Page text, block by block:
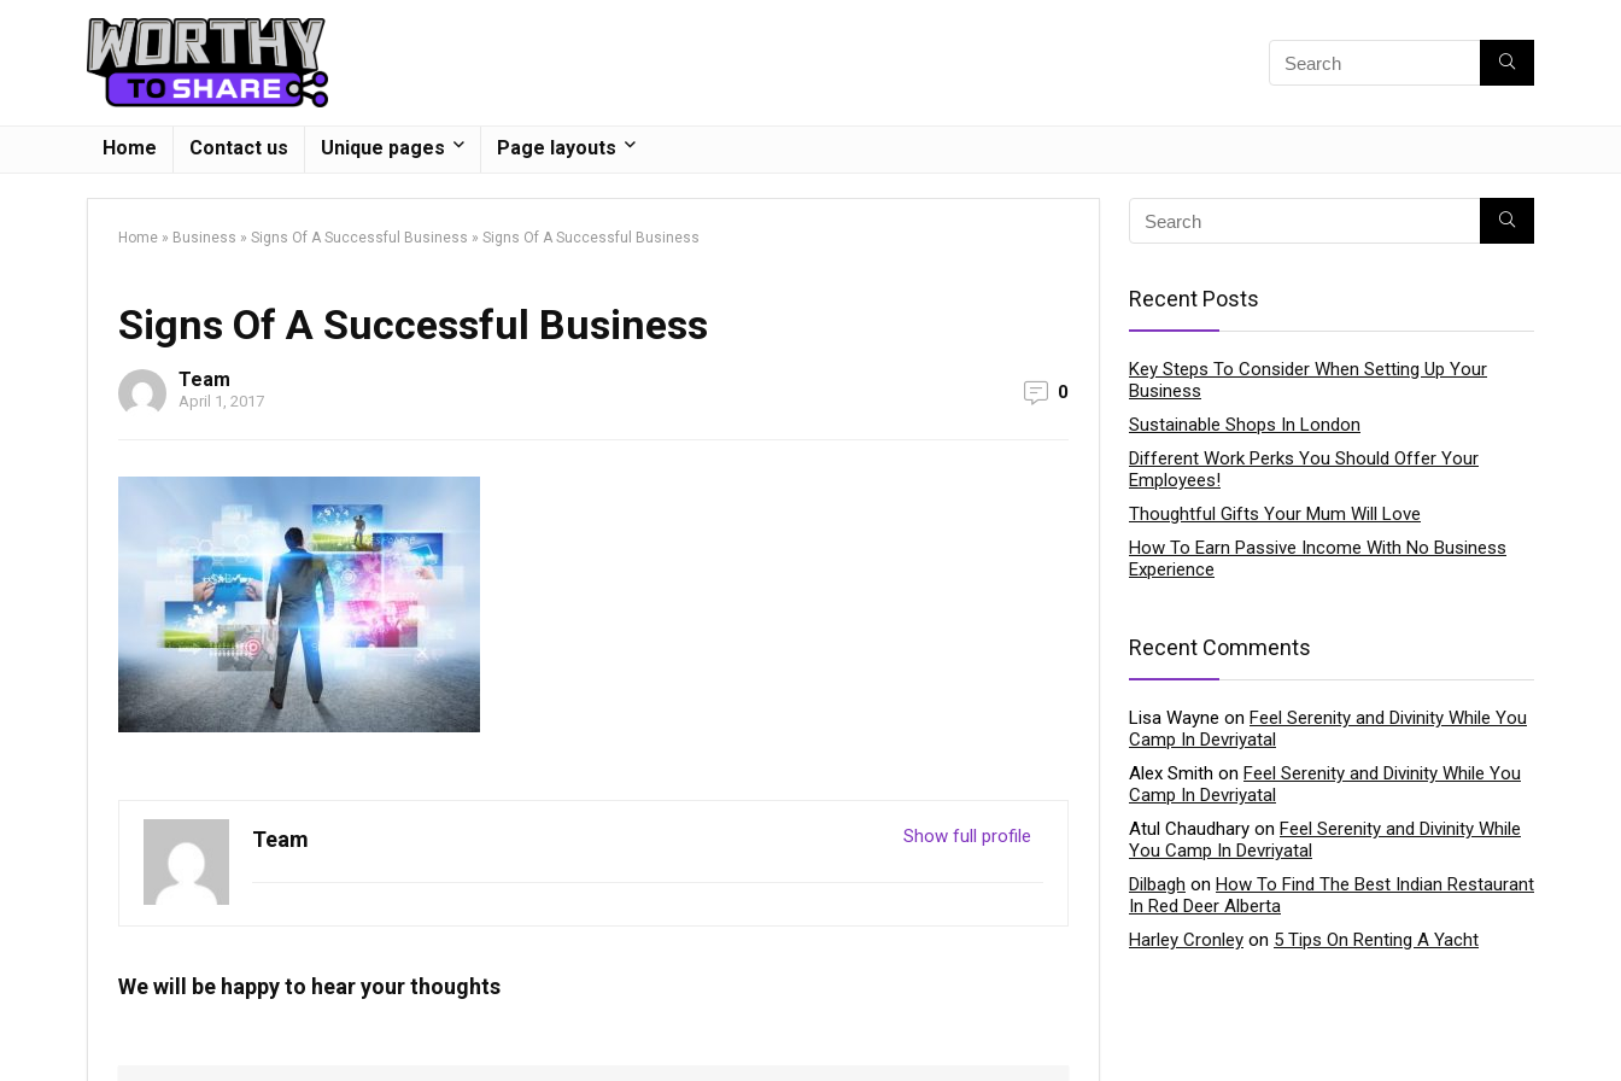
Home Contact us Unique pages Page layouts
Home » Business » Signs Of A Successful Business » Signs Of A Successful Business
Signs Of A Successful Business
Team
April 1, 2017 0
Show full profile
Team
We will be happy to hear your thoughts
Recent Posts
Key Steps To Consider When Setting Up Your
Business
Sustainable Shops In London
Different Work Perks You Should Offer Your
Employees!
Thoughtful Gifts Your Mum Will Love
How To Earn Passive Income With No Business
Experience
Recent Comments
Lisa Wayne on Feel Serenity and Divinity While You
Camp In Devriyatal
Alex Smith on Feel Serenity and Divinity While You
Camp In Devriyatal
Atul Chaudhary on Feel Serenity and Divinity While
You Camp In Devriyatal
Dilbagh on How To Find The Best Indian Restaurant
In Red Deer Alberta
Harley Cronley on 5 Tips On Renting A Yacht